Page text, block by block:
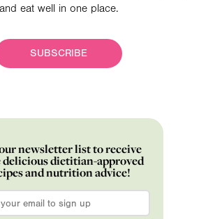
and eat well in one place.
SUBSCRIBE
newsletter list to receive
delicious dietitian-approved
and nutrition advice!